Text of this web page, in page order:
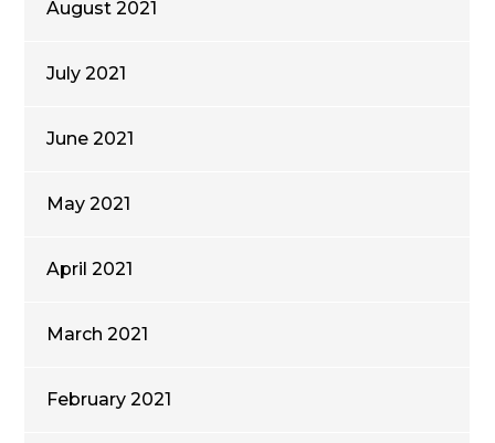
August 2021
July 2021
June 2021
May 2021
April 2021
March 2021
February 2021